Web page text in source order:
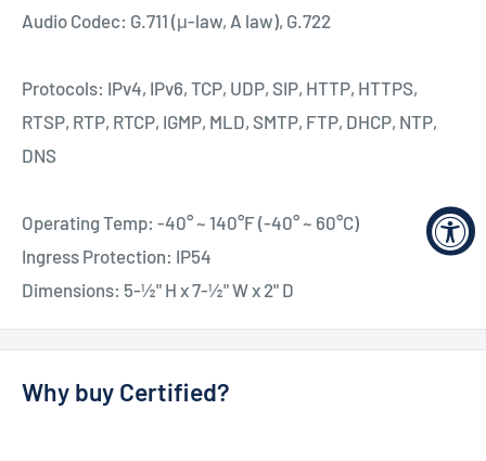
Audio Codec: G.711 (μ-law, A law), G.722
Protocols: IPv4, IPv6, TCP, UDP, SIP, HTTP, HTTPS,
RTSP, RTP, RTCP, IGMP, MLD, SMTP, FTP, DHCP, NTP,
DNS
Operating Temp: -40° ~ 140°F (-40° ~ 60°C)
Ingress Protection: IP54
Dimensions: 5-½" H x 7-½" W x 2" D
Why buy Certified?